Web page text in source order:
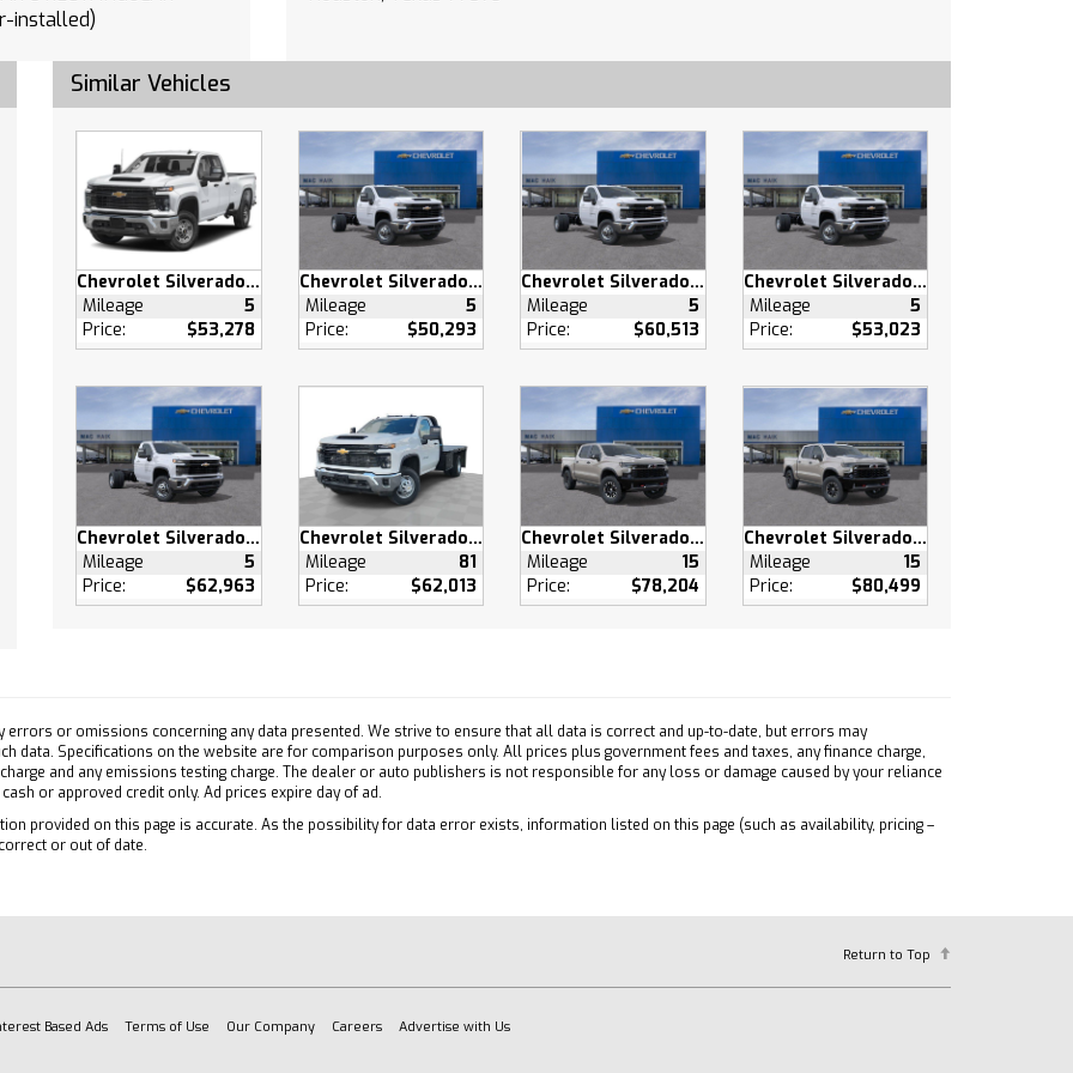
installed)
TRAFFIC BRAKING
installed)
ALERT
(Includes (EPH)
Transmission
Selector (console
TRANSMISSION OIL
ALTERNATOR 170 AMPS
Assist
Mitigation
Warning
System
Entry
Locks
Steering Wheel
Start
Similar Vehicles
Chevrolet Silverado 2500 HD
Mileage
5
Price:
$53,278
Chevrolet Silverado 3500 HD
Mileage
5
Price:
$50,293
Chevrolet Silverado 3500 HD
Mileage
5
Price:
$60,513
Chevrolet Silverado 3500 HD
Mileage
5
Price:
$53,023
Chevrolet Silverado 3500 HD
Mileage
5
Price:
$62,963
Chevrolet Silverado 3500 HD
Mileage
81
Price:
$62,013
Chevrolet Silverado 1500
Mileage
15
Price:
$78,204
Chevrolet Silverado 1500
Mileage
15
Price:
$80,499
or omissions concerning any data presented. We strive to ensure that all data is correct and up-to-date, but errors may
data. Specifications on the website are for comparison purposes only. All prices plus government fees and taxes, any finance charge,
and any emissions testing charge. The dealer or auto publishers is not responsible for any loss or damage caused by your reliance
or approved credit only. Ad prices expire day of ad.
provided on this page is accurate. As the possibility for data error exists, information listed on this page (such as availability, pricing –
or out of date.
Return to Top
Based Ads Terms of Use Our Company Careers Advertise with Us